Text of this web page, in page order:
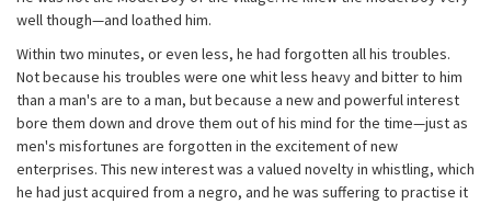
well though—and loathed him.
Within two minutes, or even less, he had forgotten all his troubles.
Not because his troubles were one whit less heavy and bitter to him
than a man's are to a man, but because a new and powerful interest
bore them down and drove them out of his mind for the time—just as
men's misfortunes are forgotten in the excitement of new
enterprises. This new interest was a valued novelty in whistling, which
he had just acquired from a negro, and he was suffering to practise it